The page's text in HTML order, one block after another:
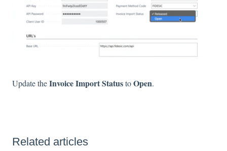
Update theInvoice Import StatustoOpen.
Related articles